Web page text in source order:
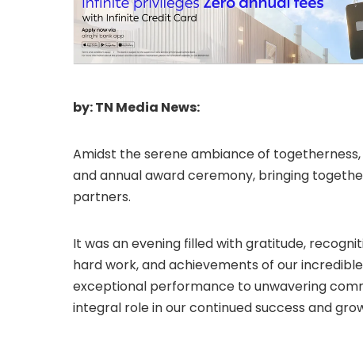
by: TN Media News:
Amidst the serene ambiance of
and annual award ceremony, bringing
partners.
It was an evening filled with gratitude,
hard work, and achievements of our
exceptional performance to unwavering
integral role in our continued success and